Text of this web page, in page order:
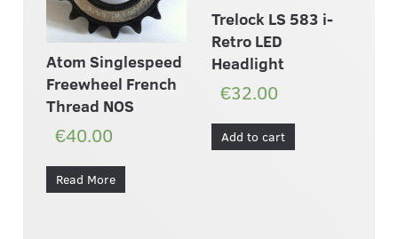
Atom Singlespeed
Freewheel French
Thread NOS
€40.00
Read More
Trelock LS 583 i-
Retro LED
Headlight
€32.00
Add to cart